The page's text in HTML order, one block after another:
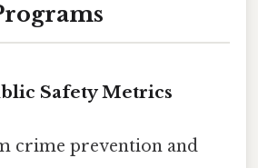
Safety Metrics
crime prevention and